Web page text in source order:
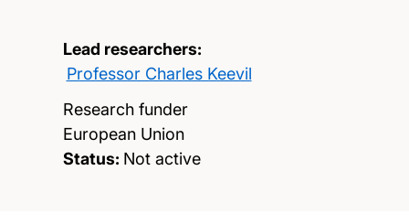
Lead researchers:
Professor Charles Keevil
Research funder
European Union
Status: Not active